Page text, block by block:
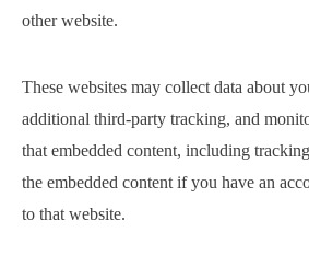
other website.
These websites may collect data about
additional third-party tracking, and
that embedded content, including
the embedded content if you have an
to that website.